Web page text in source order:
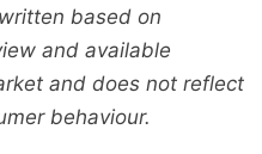
based on
and available
and does not reflect
behaviour.